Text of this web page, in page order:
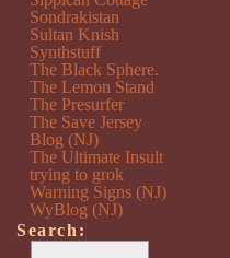
Sondrakistan
Sultan Knish
Synthstuff
The Black Sphere.
The Lemon Stand
The Presurfer
The Save Jersey
Blog (NJ)
The Ultimate Insult
trying to grok
Warning Signs (NJ)
WyBlog (NJ)
Search: